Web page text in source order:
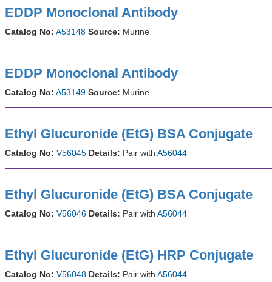
EDDP Monoclonal Antibody
Catalog No: A53148 Source: Murine
EDDP Monoclonal Antibody
Catalog No: A53149 Source: Murine
Ethyl Glucuronide (EtG) BSA Conjugate
Catalog No: V56045 Details: Pair with A56044
Ethyl Glucuronide (EtG) BSA Conjugate
Catalog No: V56046 Details: Pair with A56044
Ethyl Glucuronide (EtG) HRP Conjugate
Catalog No: V56048 Details: Pair with A56044